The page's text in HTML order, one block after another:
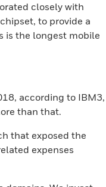
closely with
to provide a
is the longest mobile
according to IBM3,
than that.
that exposed the
expenses